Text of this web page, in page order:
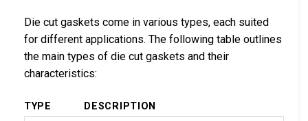
Die cut gaskets come in various types, each suited
for different applications. The following table outlines
the main types of die cut gaskets and their
characteristics:
TYPE
DESCRIPTION